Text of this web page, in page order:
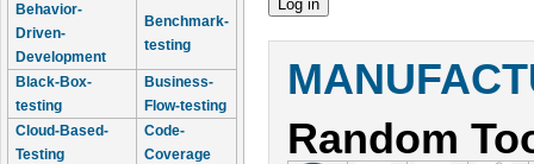
Behavior-
Driven-
Development
Benchmark-
testing
Black-Box-
testing
Business-
Flow-testing
Cloud-Based-
Testing
Code-
Coverage
Random